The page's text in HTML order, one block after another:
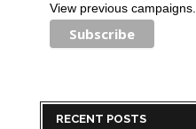
View previous campaigns.
RECENT POSTS